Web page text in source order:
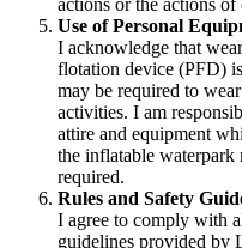
Use of Personal
I acknowledge that
flotation device (PFD)
may be required to
activities. I am
attire and equipment
the inflatable
required.
Rules and Safety
I agree to comply with
guidelines provided by